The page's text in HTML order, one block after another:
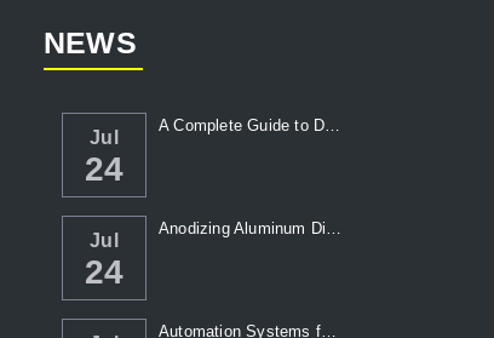
NEWS
Jul
24
A Complete Guide to Die Casting Temperatur...
Jul
24
Anodizing Aluminum Die Casting Parts
Automation Systems for Die Casting: Enhanc...